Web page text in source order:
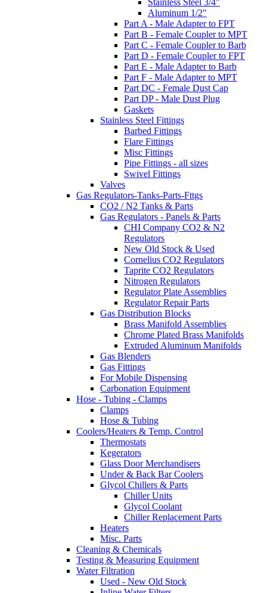
Stainless Steel 3/4"
Aluminum 1/2"
Part A - Male Adapter to FPT
Part B - Female Coupler to MPT
Part C - Female Coupler to Barb
Part D - Female Coupler to FPT
Part E - Male Adapter to Barb
Part F - Male Adapter to MPT
Part DC - Female Dust Cap
Part DP - Male Dust Plug
Gaskets
Stainless Steel Fittings
Barbed Fittings
Flare Fittings
Misc Fittings
Pipe Fittings - all sizes
Swivel Fittings
Valves
Gas Regulators-Tanks-Parts-Fttgs
CO2 / N2 Tanks & Parts
Gas Regulators - Panels & Parts
CHI Company CO2 & N2
Regulators
New Old Stock & Used
Cornelius CO2 Regulators
Taprite CO2 Regulators
Nitrogen Regulators
Regulator Plate Assemblies
Regulator Repair Parts
Gas Distribution Blocks
Brass Manifold Assemblies
Chrome Plated Brass Manifolds
Extruded Aluminum Manifolds
Gas Blenders
Gas Fittings
For Mobile Dispensing
Carbonation Equipment
Hose - Tubing - Clamps
Clamps
Hose & Tubing
Coolers/Heaters & Temp. Control
Thermostats
Kegerators
Glass Door Merchandisers
Under & Back Bar Coolers
Glycol Chillers & Parts
Chiller Units
Glycol Coolant
Chiller Replacement Parts
Heaters
Misc. Parts
Cleaning & Chemicals
Testing & Measuring Equipment
Water Filtration
Used - New Old Stock